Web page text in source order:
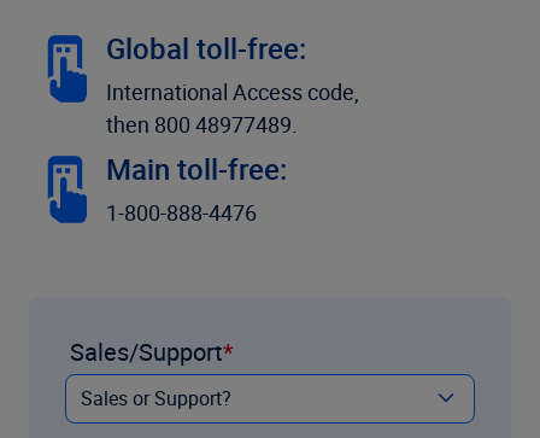
Global toll-free:
International Access code,
then 800 48977489.
Main toll-free:
1-800-888-4476
Sales/Support